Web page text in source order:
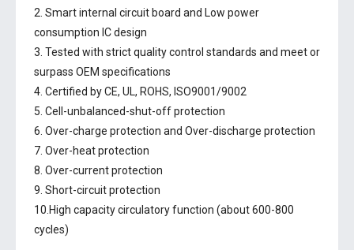
2. Smart internal circuit board and Low power
consumption IC design
3. Tested with strict quality control standards and meet or
surpass OEM specifications
4. Certified by CE, UL, ROHS, ISO9001/9002
5. Cell-unbalanced-shut-off protection
6. Over-charge protection and Over-discharge protection
7. Over-heat protection
8. Over-current protection
9. Short-circuit protection
10.High capacity circulatory function (about 600-800
cycles)